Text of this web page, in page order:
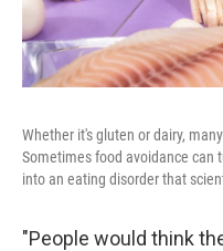
Whether it's gluten or dairy,
Sometimes food avoidance can
into an eating disorder that
"People would think